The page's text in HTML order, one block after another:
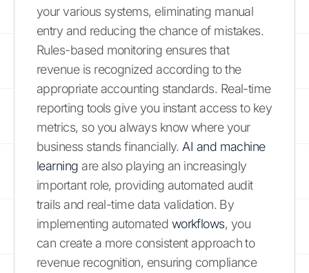
your various systems, eliminating manual
entry and reducing the chance of mistakes.
Rules-based monitoring ensures that
revenue is recognized according to the
appropriate accounting standards. Real-time
reporting tools give you instant access to key
metrics, so you always know where your
business stands financially. AI and machine
learning are also playing an increasingly
important role, providing automated audit
trails and real-time data validation. By
implementing automated workflows, you
can create a more consistent approach to
revenue recognition, ensuring compliance